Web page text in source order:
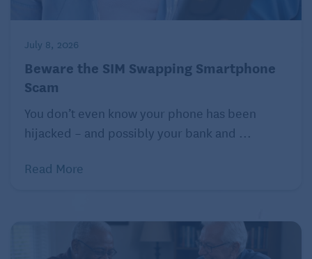
IRS scams
The Internal Revenue Service (IRS) plays an
important role in our lives. They also represent a
certain amount of authority to most people as a
government agency. Unfortunately, there are those
status. The good news is that seniors can ensure
In most cases, this begins with a phone call or email.
July 8, 2026
Beware the SIM Swapping Smartphone
Scam
You don’t even know your phone has been
hijacked – and possibly your bank and ...
Read More